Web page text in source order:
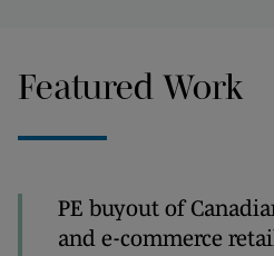
Featured Work
PE buyout of
and e-commerce